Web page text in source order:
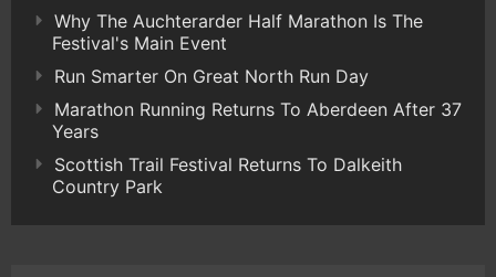
Why The Auchterarder Half Marathon Is The
Festival's Main Event
Run Smarter On Great North Run Day
Marathon Running Returns To Aberdeen After 37
Years
Scottish Trail Festival Returns To Dalkeith
Country Park